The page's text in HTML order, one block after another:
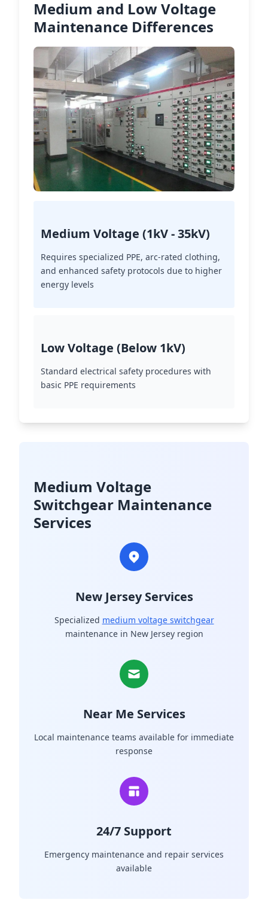
Medium and Low Voltage
Maintenance Differences
Medium Voltage (1kV - 35kV)
Requires specialized PPE, arc-rated clothing,
and enhanced safety protocols due to higher
energy levels
Low Voltage (Below 1kV)
Standard electrical safety procedures with
basic PPE requirements
Medium Voltage
Switchgear Maintenance
Services
New Jersey Services
Specialized medium voltage switchgear
maintenance in New Jersey region
Near Me Services
Local maintenance teams available for immediate
response
24/7 Support
Emergency maintenance and repair services
available